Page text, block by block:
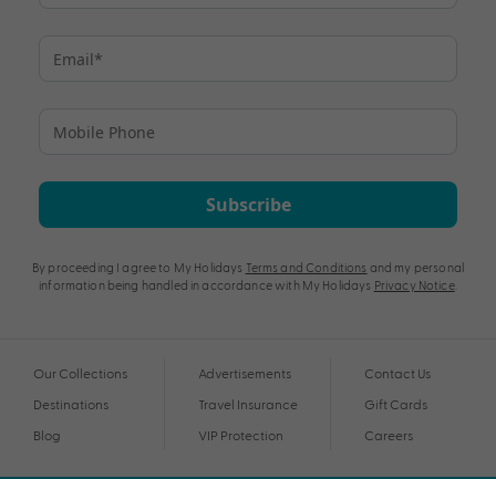
Subscribe
By proceeding I agree to My Holidays Terms and Conditions and my personal
information being handled in accordance with My Holidays Privacy Notice.
Our Collections
Destinations
Blog
Advertisements
Travel Insurance
VIP Protection
Contact Us
Gift Cards
Careers